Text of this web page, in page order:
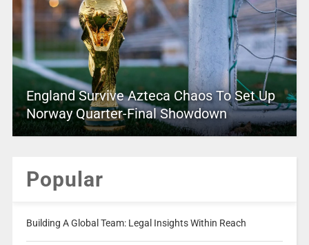
England Survive Azteca Chaos To Set Up
Norway Quarter-Final Showdown
Popular
Building A Global Team: Legal Insights Within Reach